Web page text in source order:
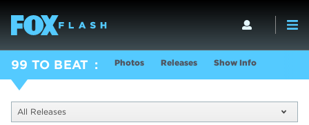
99 TO BEAT Photos Releases Show Info
All Releases